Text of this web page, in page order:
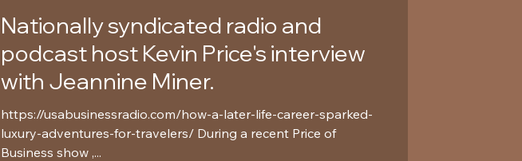
Nationally syndicated radio and
podcast host Kevin Price's interview
with Jeannine Miner.
https://usabusinessradio.com/how-a-later-life-career-sparked-
luxury-adventures-for-travelers/ During a recent Price of
Business show ,...